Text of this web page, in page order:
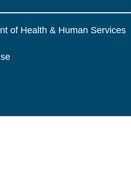
of Health & Human Services